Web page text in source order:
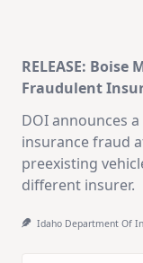
RELEASE:
Fraudulent
DOI announces
insurance fraud
preexisting
different insurer.
Idaho Department Of